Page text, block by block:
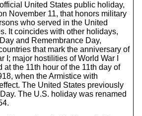
United States public holiday,
November 11, that honors military
who served in the United
It coincides with other holidays,
and Remembrance Day,
that mark the anniversary of
I; major hostilities of World War I
at the 11th hour of the 11th day of
when the Armistice with
The United States previously
The U.S. holiday was renamed